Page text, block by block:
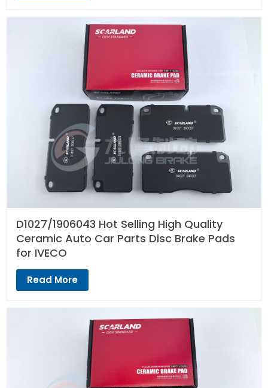
D1027/1906043 Hot Selling High Quality
Ceramic Auto Car Parts Disc Brake Pads
for IVECO
Read More